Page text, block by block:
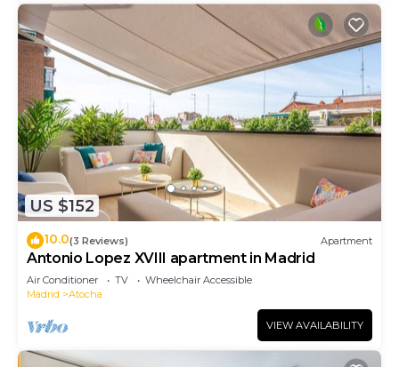
US $152
10.0(3 Reviews) Apartment
Antonio Lopez XVIII apartment in Madrid
Air Conditioner TV
Wheelchair Accessible
Madrid
Atocha
VIEW AVAILABILITY